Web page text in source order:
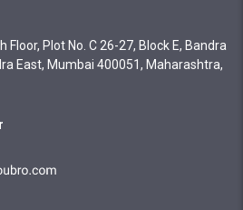
Plot No. C 26-27, Block E, Bandra
East, Mumbai 400051, Maharashtra,